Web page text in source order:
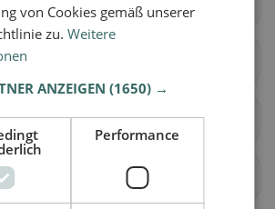
Saint-Aubin (FR)
Surpierre
von Cookies gemäß unserer
zu.Weitere
ANZEIGEN(1650) →
Performance